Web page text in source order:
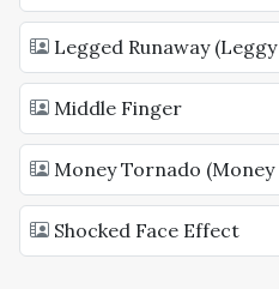
Legged Runaway (Leggy
Middle Finger
Money Tornado (Money
Shocked Face Effect